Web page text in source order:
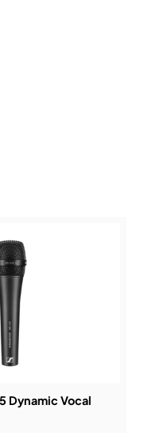
Dynamic Vocal